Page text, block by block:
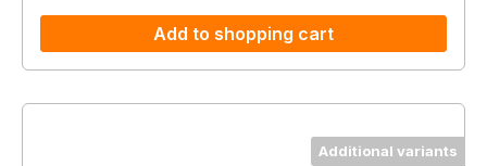
Add to shopping cart
Additional variants